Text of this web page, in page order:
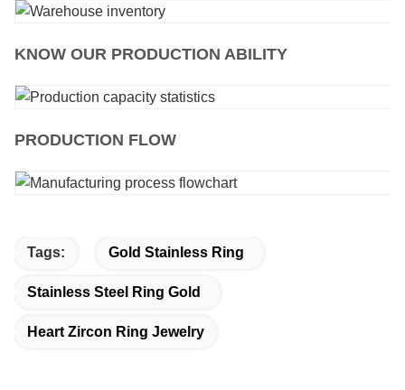
KNOW OUR PRODUCTION ABILITY
PRODUCTION FLOW
Tags: Gold Stainless Ring
Stainless Steel Ring Gold
Heart Zircon Ring Jewelry